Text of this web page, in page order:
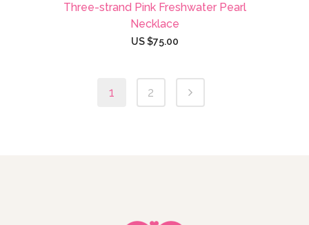
Three-strand Pink Freshwater Pearl
Necklace
US $75.00
1 2